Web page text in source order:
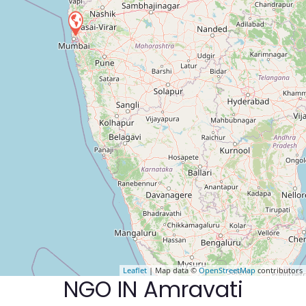
Leaflet | Map data ©OpenStreetMap contributors
NGO IN Amravati